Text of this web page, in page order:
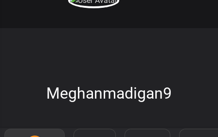
Meghanmadigan9